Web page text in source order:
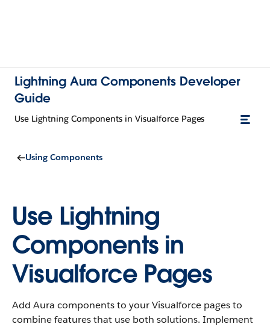
Lightning Aura Components Developer
Guide
Use Lightning Components in Visualforce Pages
Using Components
Use Lightning
Components in
Visualforce Pages
Add Aura components to your Visualforce pages to
combine features that use both solutions. Implement